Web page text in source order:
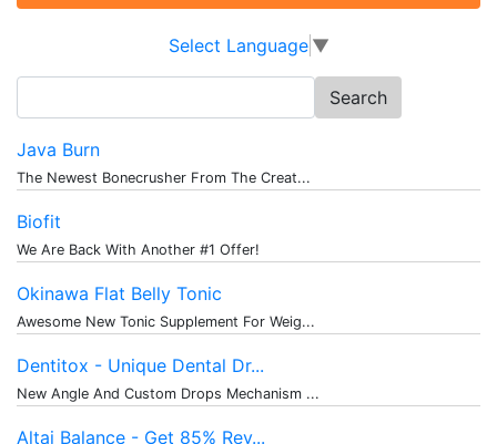
Select Language ▼
for:
Java Burn
The Newest Bonecrusher From The Creat...
Biofit
We Are Back With Another #1 Offer!
Okinawa Flat Belly Tonic
Awesome New Tonic Supplement For Weig...
Dentitox - Unique Dental Dr...
New Angle And Custom Drops Mechanism ...
Altai Balance - Get 85% Rev...